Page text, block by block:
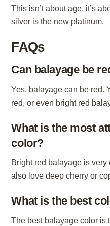
This isn’t about age, it’s
silver is the new platinum.
FAQs
Can balayage be
Yes, balayage can be red.
red, or even bright red
What is the most
color?
Bright red balayage is
also love deep cherry or
What is the best
The best balayage color is